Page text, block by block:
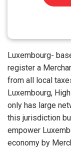
Luxembourg-
register a
from all local
Luxembourg,
only has large
this jurisdiction
empower
economy by